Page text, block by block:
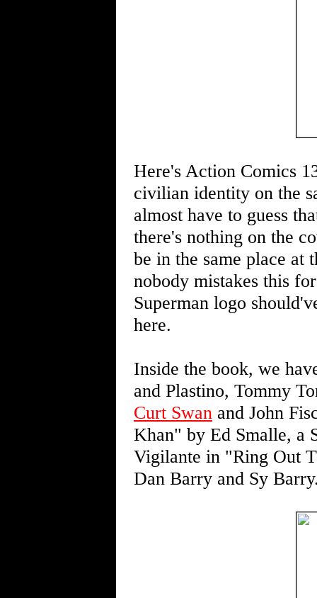
Here's Action Comics
civilian identity on the
almost have to guess
there's nothing on the
be in the same place at
nobody mistakes this
Superman logo
here.
Inside the book, we
and Plastino, Tommy
Curt Swan and John
Khan" by Ed Smalle, a
Vigilante in "Ring Out
Dan Barry and Sy